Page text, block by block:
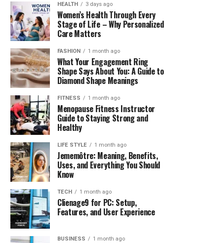
HEALTH 3 days ago
Women’s Health Through Every
Stage of Life – Why Personalized
Care Matters
FASHION 1 month ago
What Your Engagement Ring
Shape Says About You: A Guide to
Diamond Shape Meanings
FITNESS 1 month ago
Menopause Fitness Instructor
Guide to Staying Strong and
Healthy
LIFE STYLE 1 month ago
Jememôtre: Meaning, Benefits,
Uses, and Everything You Should
Know
TECH 1 month ago
Clienage9 for PC: Setup,
Features, and User Experience
BUSINESS 1 month ago